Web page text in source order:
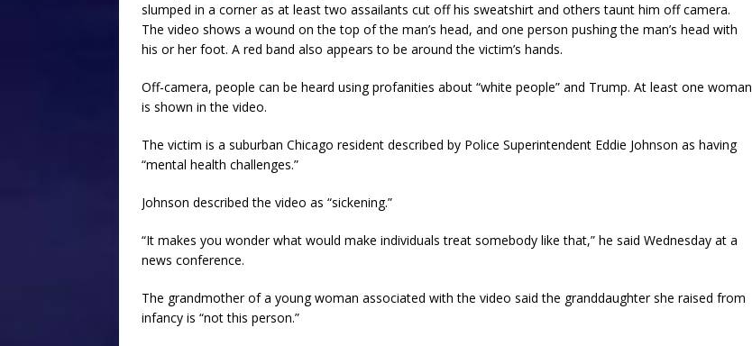
slumped in a corner as at least two assailants cut off his sweatshirt and others taunt him off camera.
The video shows a wound on the top of the man’s head, and one person pushing the man’s head with
his or her foot. A red band also appears to be around the victim’s hands.
Off-camera, people can be heard using profanities about “white people” and Trump. At least one woman
is shown in the video.
The victim is a suburban Chicago resident described by Police Superintendent Eddie Johnson as having
“mental health challenges.”
Johnson described the video as “sickening.”
“It makes you wonder what would make individuals treat somebody like that,” he said Wednesday at a
news conference.
The grandmother of a young woman associated with the video said the granddaughter she raised from
infancy is “not this person.”